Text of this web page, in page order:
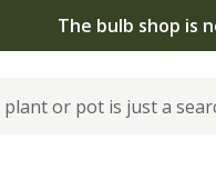
The bulb shop is